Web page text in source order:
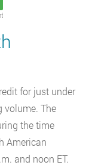
for just under
volume. The
the time
American
and noon ET.